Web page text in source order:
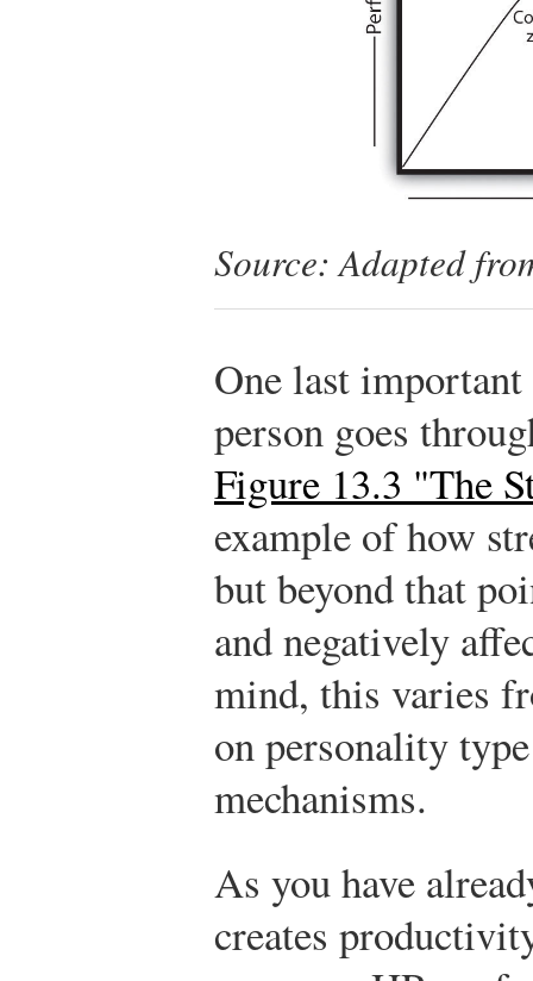
Source: Adapted
One last
person goes
Figure 13.3 "The
example of how
but beyond that
and negatively
mind, this varies
on personality
mechanisms.
As you have
creates